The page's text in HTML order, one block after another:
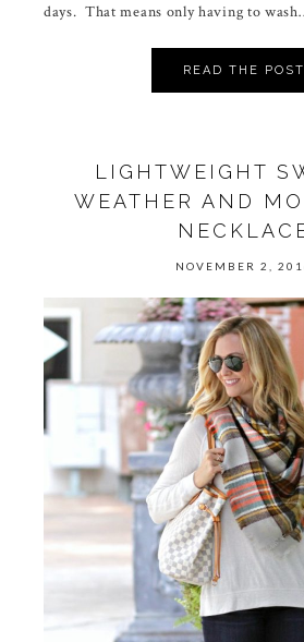
days. That means only having to
READ THE POST
LIGHTWEIGHT
WEATHER AND
NOVEMBER 2,